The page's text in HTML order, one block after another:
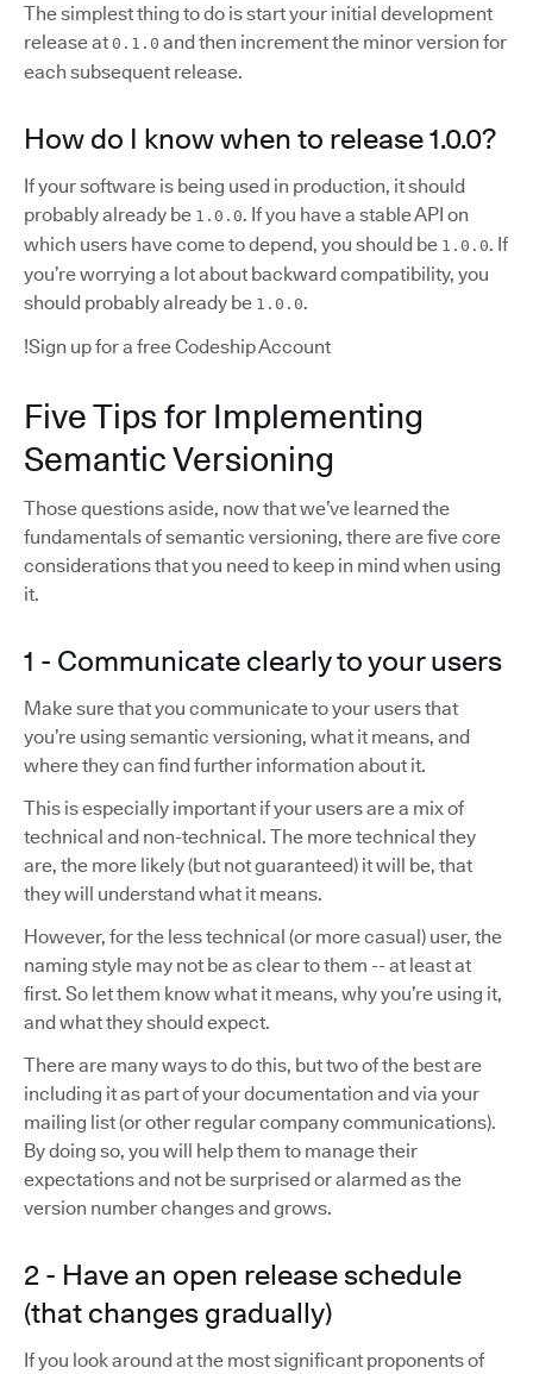
The simplest thing to do is start your initial development
release at 0.1.0 and then increment the minor version for
each subsequent release.
How do I know when to release 1.0.0?
If your software is being used in production, it should
probably already be 1.0.0. If you have a stable API on
which users have come to depend, you should be 1.0.0. If
you’re worrying a lot about backward compatibility, you
should probably already be 1.0.0.
!Sign up for a free Codeship Account
Five Tips for Implementing
Semantic Versioning
Those questions aside, now that we’ve learned the
fundamentals of semantic versioning, there are five core
considerations that you need to keep in mind when using
it.
1 - Communicate clearly to your users
Make sure that you communicate to your users that
you’re using semantic versioning, what it means, and
where they can find further information about it.
This is especially important if your users are a mix of
technical and non-technical. The more technical they
are, the more likely (but not guaranteed) it will be, that
they will understand what it means.
However, for the less technical (or more casual) user, the
naming style may not be as clear to them -- at least at
first. So let them know what it means, why you’re using it,
and what they should expect.
There are many ways to do this, but two of the best are
including it as part of your documentation and via your
mailing list (or other regular company communications).
By doing so, you will help them to manage their
expectations and not be surprised or alarmed as the
version number changes and grows.
2 - Have an open release schedule
(that changes gradually)
If you look around at the most significant proponents of